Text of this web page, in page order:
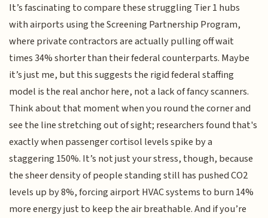
It’s fascinating to compare these struggling Tier 1 hubs
with airports using the Screening Partnership Program,
where private contractors are actually pulling off wait
times 34% shorter than their federal counterparts. Maybe
it’s just me, but this suggests the rigid federal staffing
model is the real anchor here, not a lack of fancy scanners.
Think about that moment when you round the corner and
see the line stretching out of sight; researchers found that's
exactly when passenger cortisol levels spike by a
staggering 150%. It’s not just your stress, though, because
the sheer density of people standing still has pushed CO2
levels up by 8%, forcing airport HVAC systems to burn 14%
more energy just to keep the air breathable. And if you’re